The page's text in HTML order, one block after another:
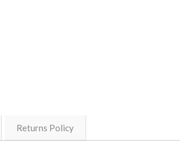
Returns Policy